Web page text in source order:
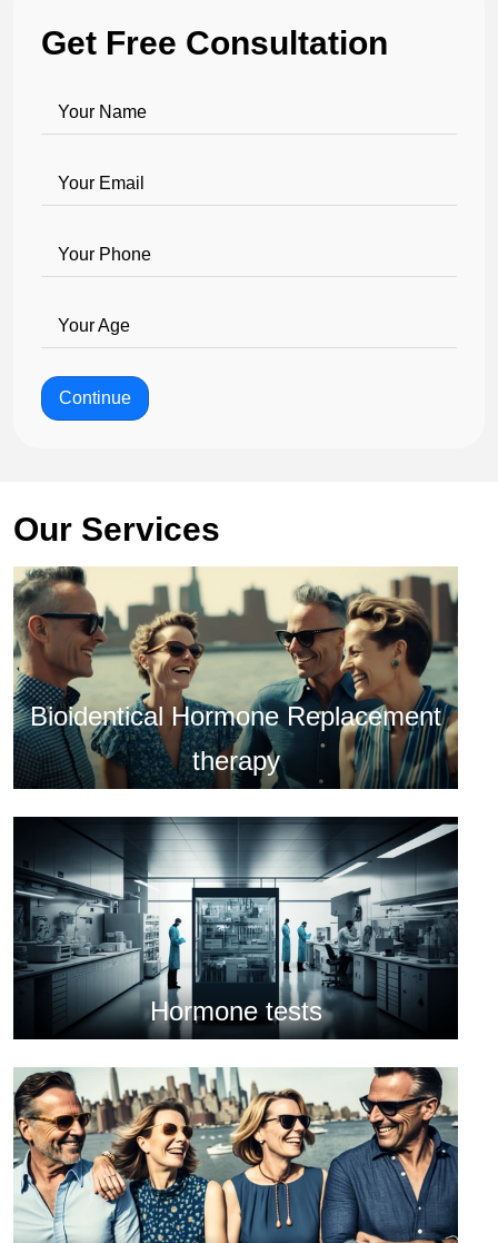
Get Free Consultation
Your Name
Your Email
Your Phone
Your Age
Continue
Our Services
Bioidentical Hormone Replacement
therapy
Hormone tests